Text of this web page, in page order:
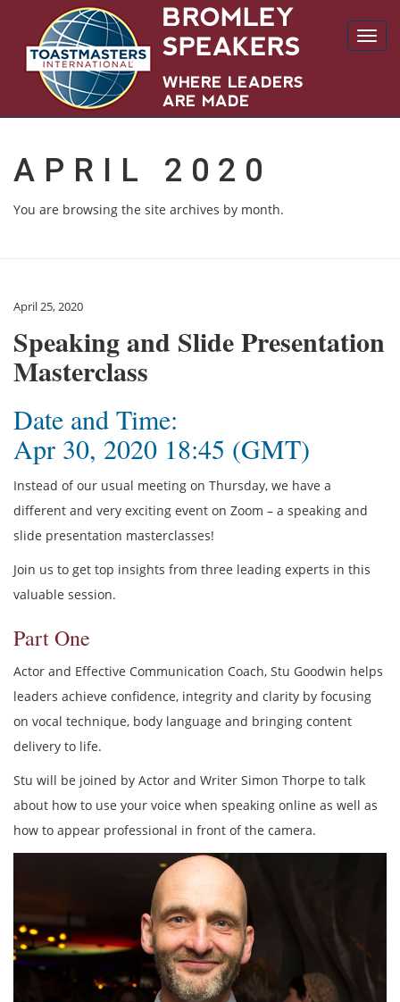
APRIL 2020
You are browsing the site archives by month.
April 25, 2020
Speaking and Slide Presentation
Masterclass
Date and Time:
Apr 30, 2020 18:45 (GMT)
Instead of our usual meeting on Thursday, we have a
different and very exciting event on Zoom – a speaking and
slide presentation masterclasses!
Join us to get top insights from three leading experts in this
valuable session.
Part One
Actor and Effective Communication Coach, Stu Goodwin helps
leaders achieve confidence, integrity and clarity by focusing
on vocal technique, body language and bringing content
delivery to life.
Stu will be joined by Actor and Writer Simon Thorpe to talk
about how to use your voice when speaking online as well as
how to appear professional in front of the camera.